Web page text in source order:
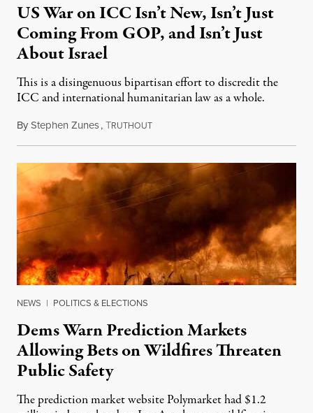
US War on ICC Isn’t New, Isn’t Just
Coming From GOP, and Isn’t Just
About Israel
This is a disingenuous bipartisan effort to discredit the
ICC and international humanitarian law as a whole.
ByStephen Zunes,TRUTHOUTAugust 7, 2026
NEWS | POLITICS & ELECTIONS
Dems Warn Prediction Markets
Allowing Bets on Wildfires Threaten
Public Safety
The prediction market website Polymarket had $1.2